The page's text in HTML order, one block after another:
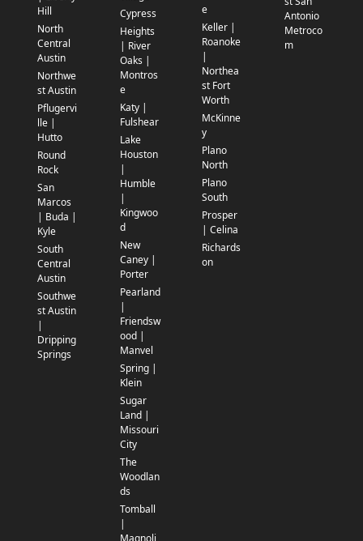
Hill
North
Central
Austin
Northwe
st Austin
Pflugervi
lle |
Hutto
Round
Rock
San
Marcos
| Buda |
Kyle
South
Central
Austin
Southwe
st Austin
|
Dripping
Springs
Cypress
Heights
| River
Oaks |
Montros
e
Katy |
Fulshear
Lake
Houston
|
Humble
|
Kingwoo
d
New
Caney |
Porter
Pearland
|
Friendsw
ood |
Manvel
Spring |
Klein
Sugar
Land |
Missouri
City
The
Woodlan
ds
Tomball
|
Magnoli
e
Keller |
Roanoke
|
Northea
st Fort
Worth
McKinne
y
Plano
North
Plano
South
Prosper
| Celina
Richards
on
Antonio
Metroco
m